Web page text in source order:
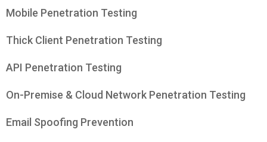
Mobile Penetration Testing
Thick Client Penetration Testing
API Penetration Testing
On-Premise & Cloud Network Penetration Testing
Email Spoofing Prevention